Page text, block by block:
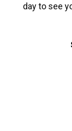
day to see